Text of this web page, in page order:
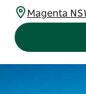
Magenta